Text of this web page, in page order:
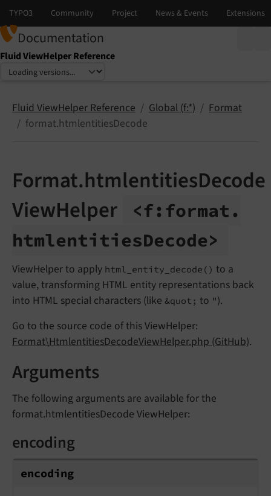
Documentation
Fluid ViewHelper Reference
Select language
Select version
Fluid ViewHelper Reference Global (f:*)
Format
format.htmlentitiesDecode
Format.htmlentitiesDecode
ViewHelper
<f: format.
htmlentitiesDecode>
ViewHelper to apply html_entity_decode() to a
value, transforming HTML entity representations back
into HTML special characters (like &quot; to ").
Go to the source code of this ViewHelper:
Format\HtmlentitiesDecodeViewHelper.php (GitHub).
Arguments
The following arguments are available for the
format.htmlentitiesDecode ViewHelper:
encoding
encoding